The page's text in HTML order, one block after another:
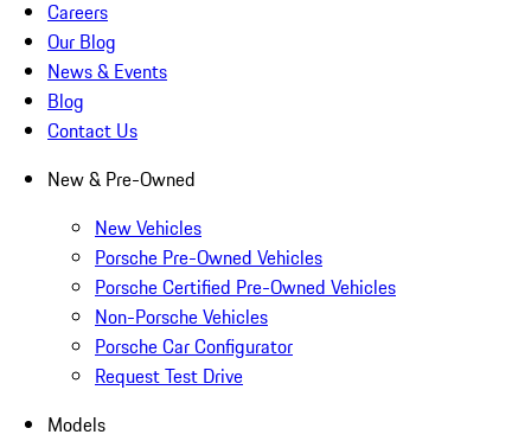
Careers
Our Blog
News & Events
Blog
Contact Us
New & Pre-Owned
New Vehicles
Porsche Pre-Owned Vehicles
Porsche Certified Pre-Owned Vehicles
Non-Porsche Vehicles
Porsche Car Configurator
Request Test Drive
Models